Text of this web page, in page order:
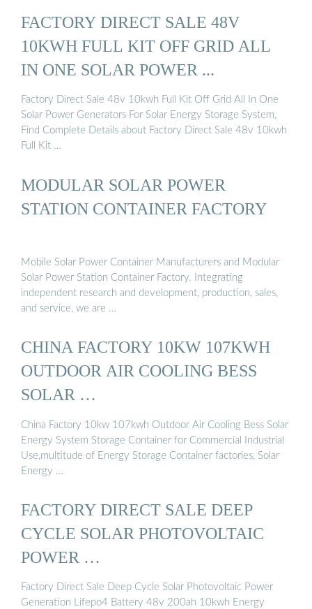
FACTORY DIRECT SALE 48V
10KWH FULL KIT OFF GRID ALL
IN ONE SOLAR POWER ...
Factory Direct Sale 48v 10kwh Full Kit Off Grid All In One
Solar Power Generators For Solar Energy Storage System,
Find Complete Details about Factory Direct Sale 48v 10kwh
Full Kit …
MODULAR SOLAR POWER
STATION CONTAINER FACTORY
Mobile Solar Power Container Manufacturers and Modular
Solar Power Station Container Factory. Integrating
independent research and development, production, sales,
and service, we are …
CHINA FACTORY 10KW 107KWH
OUTDOOR AIR COOLING BESS
SOLAR …
China Factory 10kw 107kwh Outdoor Air Cooling Bess Solar
Energy System Storage Container for Commercial Industrial
Use,multitude of Energy Storage Container factories, Solar
Energy …
FACTORY DIRECT SALE DEEP
CYCLE SOLAR PHOTOVOLTAIC
POWER …
Factory Direct Sale Deep Cycle Solar Photovoltaic Power
Generation Lifepo4 Battery 48v 200ah 10kwh Energy